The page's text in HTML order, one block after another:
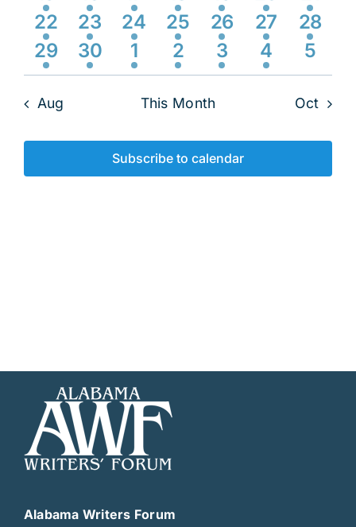
eventeventseventeventeventsevents
2
events
22
1
event
23
3
events
24
3
events
25
2
events
26
3
events
27
2
28
1
event
29
1
event
30
1
event
1
1
event
2
1
event
3
1
event
4
0
5
Aug This Month Oct
Subscribe to calendar
Alabama Writers Forum